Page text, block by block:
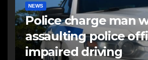
NEWS
Police charge man
assaulting police
impaired driving